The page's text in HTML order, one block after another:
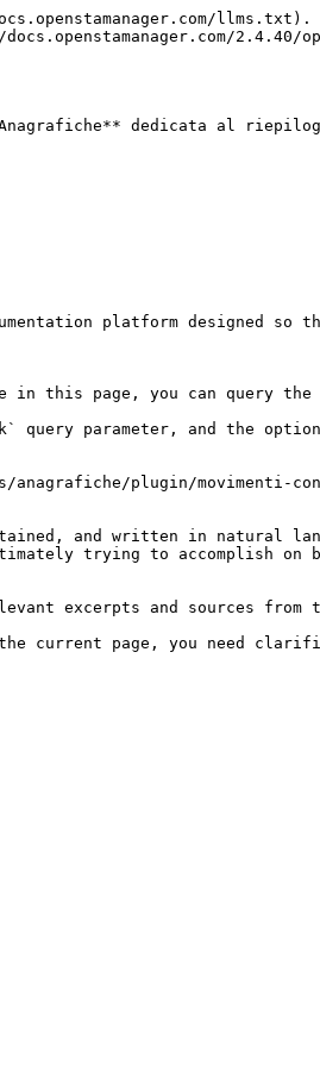
llms.txt).
2.4.40/
dedicata al
platform designed so
page, you can query the
query parameter, and the
anagrafiche/plugin/movimenti-
and written in natural
trying to accomplish
excerpts and sources from
current page, you need